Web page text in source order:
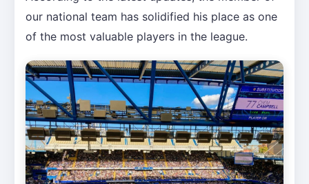
our national team has solidified his place as one
of the most valuable players in the league.